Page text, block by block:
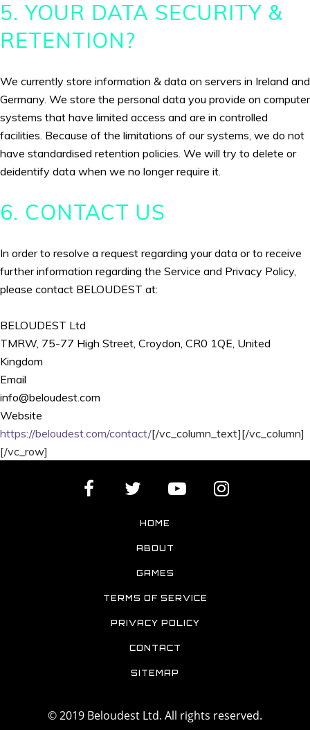
5. YOUR DATA SECURITY &
RETENTION?
We currently store information & data on servers in Ireland and
Germany. We store the personal data you provide on computer
systems that have limited access and are in controlled
facilities. Because of the limitations of our systems, we do not
have standardised retention policies. We will try to delete or
deidentify data when we no longer require it.
6. CONTACT US
In order to resolve a request regarding your data or to receive
further information regarding the Service and Privacy Policy,
please contact BELOUDEST at:
BELOUDEST Ltd
TMRW, 75-77 High Street, Croydon, CR0 1QE, United
Kingdom
Email
info@beloudest.com
Website
https://beloudest.com/contact/[/vc_column_text][/vc_column]
[/vc_row]
HOME
ABOUT
GAMES
TERMS OF SERVICE
PRIVACY POLICY
CONTACT
SITEMAP
© 2019 Beloudest Ltd. All rights reserved.